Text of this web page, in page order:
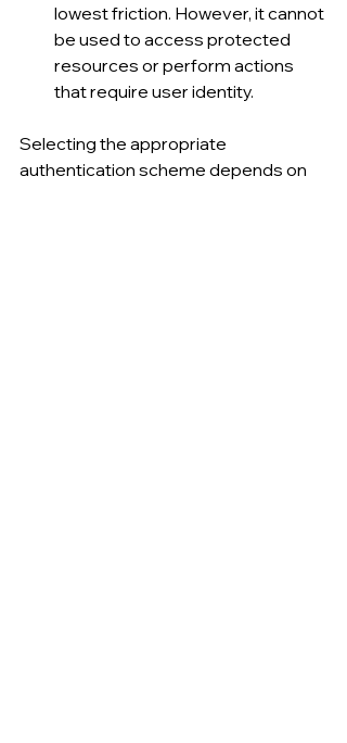
lowest friction. However, it cannot
be used to access protected
resources or perform actions
that require user identity.
Selecting the appropriate
authentication scheme depends on